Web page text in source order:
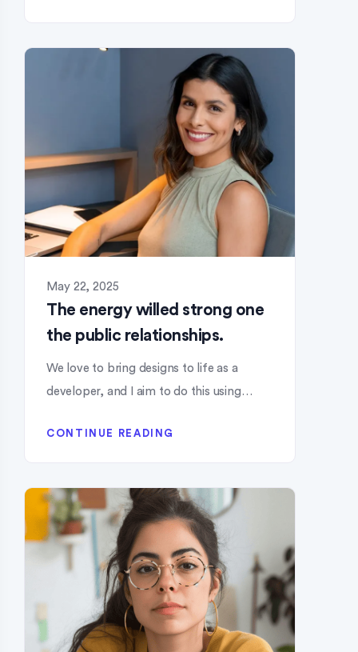
May 22, 2025
The energy willed strong one
the public relationships.
We love to bring designs to life as a
developer, and I aim to do this using…
CONTINUE READING